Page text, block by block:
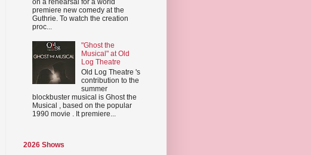
on a rehearsal for a world
premiere new comedy at the
Guthrie. To watch the creation
proc...
"Ghost the
Musical" at Old
Log Theatre
Old Log Theatre 's
contribution to the
summer
blockbuster musical is Ghost the
Musical , based on the popular
1990 movie . It premiere...
2026 Shows